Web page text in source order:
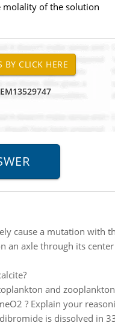
molality of the solution
cause a mutation with
an axle through its
and
? Explain your
is dissolved in